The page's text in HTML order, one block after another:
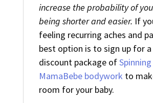
increase the probability of
being shorter and easier. If
feeling recurring aches and
best option is to sign up for
discount package of
MamaBebe bodywork to
room for your baby.